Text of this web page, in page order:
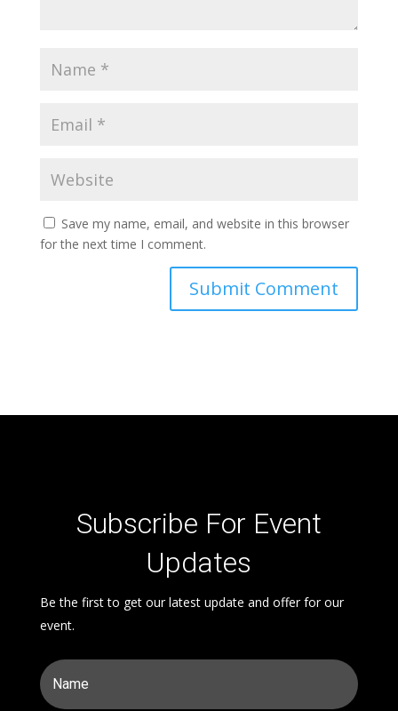
Save my name, email, and website in this browser
for the next time I comment.
Subscribe For Event
Updates
Be the first to get our latest update and offer for our
event.